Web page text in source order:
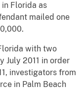
Florida as
mailed one
with two
July 2011 in order
investigators from
in Palm Beach